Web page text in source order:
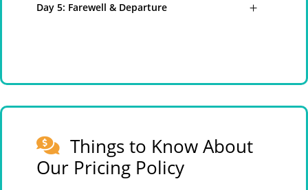
Day 5: Farewell & Departure
Things to Know About
Our Pricing Policy